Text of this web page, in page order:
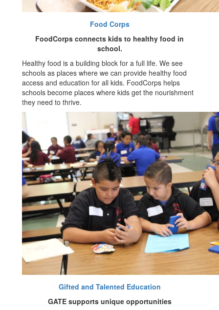
Food Corps
FoodCorps connects kids to healthy food in
school.
Healthy food is a building block for a full life. We see
schools as places where we can provide healthy food
access and education for all kids. FoodCorps helps
schools become places where kids get the nourishment
they need to thrive.
Gifted and Talented Education
GATE supports unique opportunities